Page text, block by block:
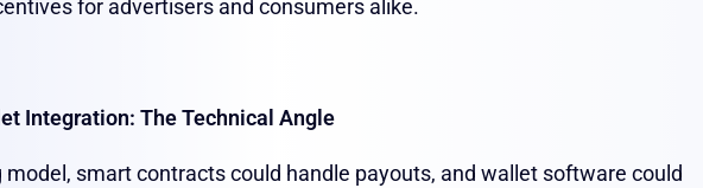
for advertisers and consumers alike.
Integration: The Technical Angle
model, smart contracts could handle payouts, and wallet software could